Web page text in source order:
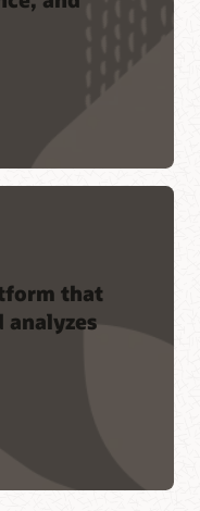
that
analyzes